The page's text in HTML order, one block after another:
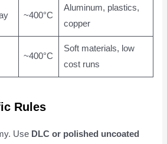
~400°C
Aluminum, plastics,
copper
~400°C
Soft materials, low
cost runs
Rules
Use DLC or polished uncoated